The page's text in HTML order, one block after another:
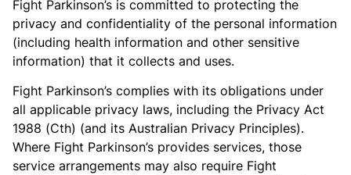
Fight Parkinson’s is committed to protecting the
privacy and confidentiality of the personal information
(including health information and other sensitive
information) that it collects and uses.
Fight Parkinson’s complies with its obligations under
all applicable privacy laws, including the Privacy Act
1988 (Cth) (and its Australian Privacy Principles).
Where Fight Parkinson’s provides services, those
service arrangements may also require Fight